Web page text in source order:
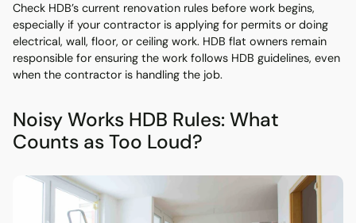
Check HDB’s current renovation rules before work begins,
especially if your contractor is applying for permits or doing
electrical, wall, floor, or ceiling work. HDB flat owners remain
responsible for ensuring the work follows HDB guidelines, even
when the contractor is handling the job.
Noisy Works HDB Rules: What
Counts as Too Loud?